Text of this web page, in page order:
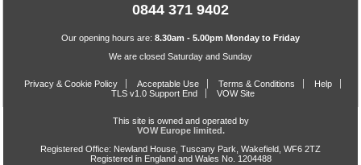
0844 371 9402
Our opening hours are: 8.30am - 5.00pm Monday to Friday
We are closed Saturday and Sunday
Privacy & Cookie Policy Acceptable Use Terms & Conditions
Help
TLS v1.0 Support End
VOW Site
This site is owned and operated by
VOW Europe limited.
Registered Office: Newland House, Tuscany Park, Wakefield, WF6 2TZ
Registered in England and Wales No. 1204488